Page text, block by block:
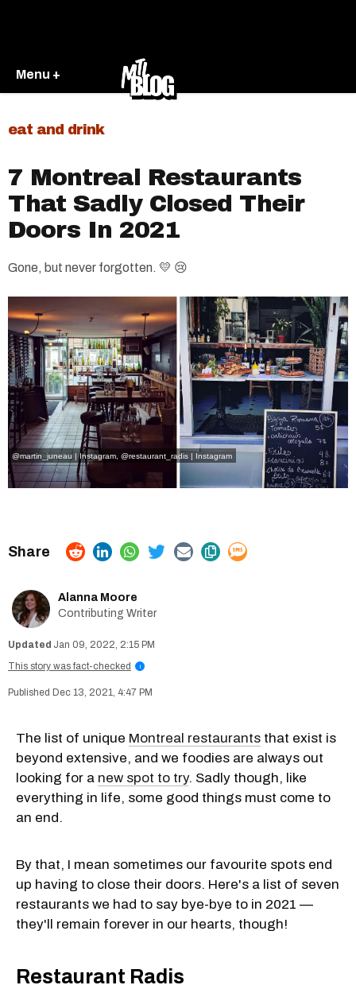
Menu +
eat and drink
7 Montreal Restaurants
That Sadly Closed Their
Doors In 2021
Gone, but never forgotten. 💛 😢
@martin_juneau | Instagram @restaurant_radis | Instagram
Alanna Moore
Contributing Writer
Jan 09, 2022, 2:15 PM
This story was fact-checked
i
Dec 13, 2021, 4:47 PM
The list of unique Montreal restaurants that exist is
beyond extensive, and we foodies are always out
looking for a new spot to try. Sadly though, like
everything in life, some good things must come to
an end.
By that, I mean sometimes our favourite spots end
up having to close their doors. Here's a list of seven
restaurants we had to say bye-bye to in 2021 —
they'll remain forever in our hearts, though!
Restaurant Radis